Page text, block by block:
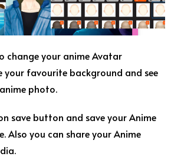
change your anime Avatar
your favourite background and see
photo.
save button and save your Anime
Also you can share your Anime